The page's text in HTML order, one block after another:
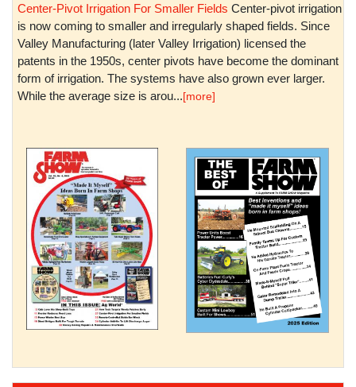
Center-Pivot Irrigation For Smaller Fields Center-pivot irrigation
is now coming to smaller and irregularly shaped fields. Since
Valley Manufacturing (later Valley Irrigation) licensed the
patents in the 1950s, center pivots have become the dominant
form of irrigation. The systems have also grown ever larger.
While the average size is arou...[more]